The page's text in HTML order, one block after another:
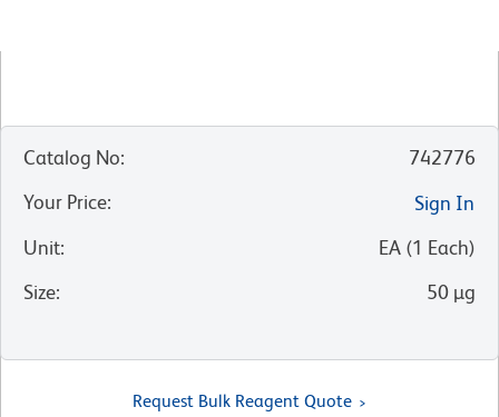
Catalog No:
742776
Your Price:
Sign In
Unit: EA (1 Each)
Size: 50 µg
Request Bulk Reagent Quote